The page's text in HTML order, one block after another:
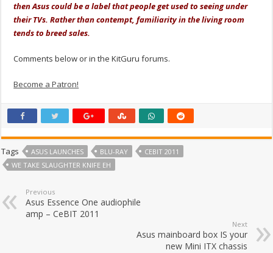
then Asus could be a label that people get used to seeing under
their TVs. Rather than contempt, familiarity in the living room
tends to breed sales.
Comments below or in the KitGuru forums.
Become a Patron!
Tags ASUS LAUNCHES BLU-RAY
CEBIT 2011
WE TAKE SLAUGHTER KNIFE EH
Previous
Asus Essence One audiophile
amp – CeBIT 2011
Next
Asus mainboard box IS your
new Mini ITX chassis